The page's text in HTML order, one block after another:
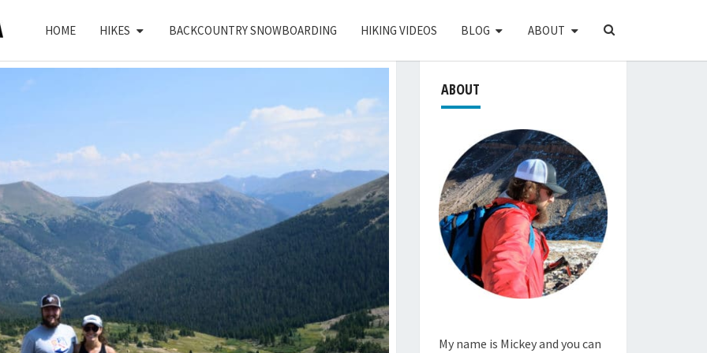
HOME HIKES BACKCOUNTRY SNOWBOARDING HIKING VIDEOS BLOG ABOUT
SEARCH
ABOUT
My name is Mickey and you can